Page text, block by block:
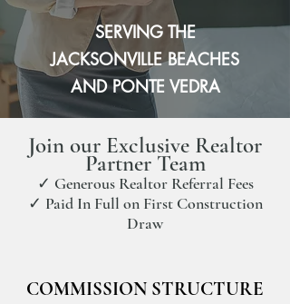
SERVING THE
JACKSONVILLE BEACHES
AND PONTE VEDRA
Join our Exclusive Realtor
Partner Team
✓ Generous Realtor Referral Fees
✓ Paid In Full on First Construction
Draw
COMMISSION STRUCTURE